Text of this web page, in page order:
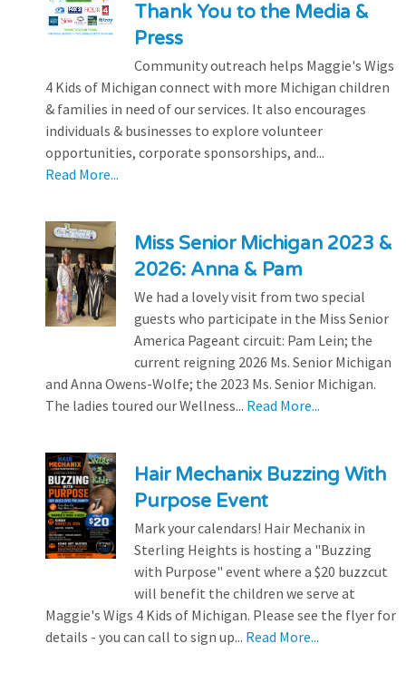
Thank You to the Media &
Press
Community outreach helps Maggie's Wigs
4 Kids of Michigan connect with more Michigan children
& families in need of our services. It also encourages
individuals & businesses to explore volunteer
opportunities, corporate sponsorships, and...
Read More...
Miss Senior Michigan 2023 &
2026: Anna & Pam
We had a lovely visit from two special
guests who participate in the Miss Senior
America Pageant circuit: Pam Lein; the
current reigning 2026 Ms. Senior Michigan
and Anna Owens-Wolfe; the 2023 Ms. Senior Michigan.
The ladies toured our Wellness... Read More...
Hair Mechanix Buzzing With
Purpose Event
Mark your calendars! Hair Mechanix in
Sterling Heights is hosting a "Buzzing
with Purpose" event where a $20 buzzcut
will benefit the children we serve at
Maggie's Wigs 4 Kids of Michigan. Please see the flyer for
details - you can call to sign up... Read More...